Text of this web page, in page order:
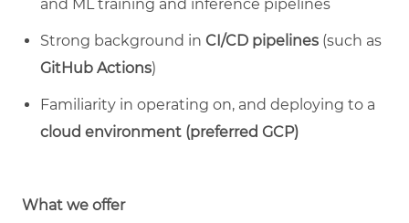
and ML training and inference pipelines
Strong background in CI/CD pipelines (such as
GitHub Actions)
Familiarity in operating on, and deploying to a
cloud environment (preferred GCP)
What we offer